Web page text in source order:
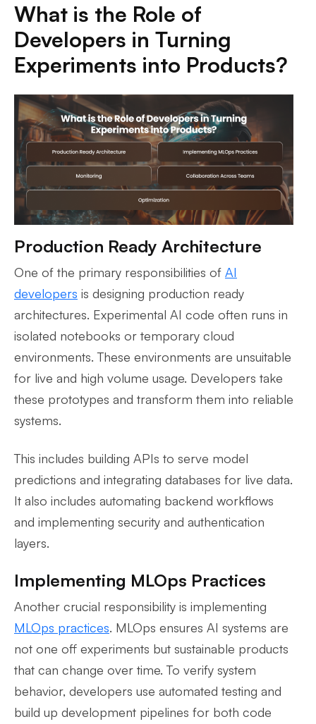
What is the Role of
Developers in Turning
Experiments into Products?
Production Ready Architecture
One of the primary responsibilities of AI
developers is designing production ready
architectures. Experimental AI code often runs in
isolated notebooks or temporary cloud
environments. These environments are unsuitable
for live and high volume usage. Developers take
these prototypes and transform them into reliable
systems.
This includes building APIs to serve model
predictions and integrating databases for live data.
It also includes automating backend workflows
and implementing security and authentication
layers.
Implementing MLOps Practices
Another crucial responsibility is implementing
MLOps practices. MLOps ensures AI systems are
not one off experiments but sustainable products
that can change over time. To verify system
behavior, developers use automated testing and
build up development pipelines for both code